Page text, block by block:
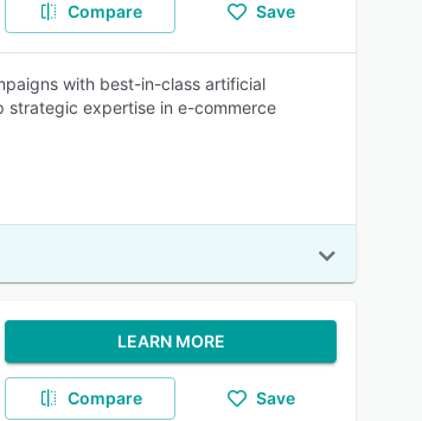
Compare Save
with best-in-class artificial
strategic expertise in e-commerce
LEARN MORE
Compare Save